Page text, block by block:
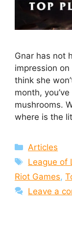
Gnar has not
impression
think she
month,
mushrooms.
where is the
Categories
Articles
Tags
League of
Riot Games,
Leave a